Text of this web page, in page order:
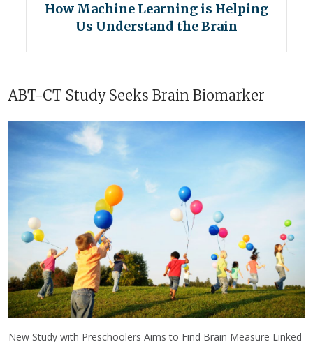
How Machine Learning is Helping
Us Understand the Brain
ABT-CT Study Seeks Brain Biomarker
New Study with Preschoolers Aims to Find Brain Measure Linked